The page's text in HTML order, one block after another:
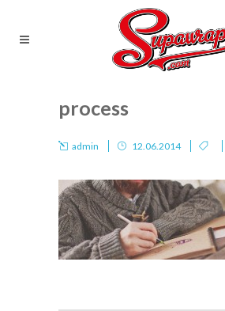
process
admin 12.06.2014